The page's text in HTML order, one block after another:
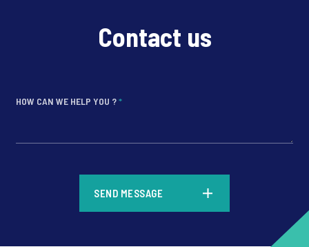
Contact us
HOW CAN WE HELP YOU ?*
SEND MESSAGE